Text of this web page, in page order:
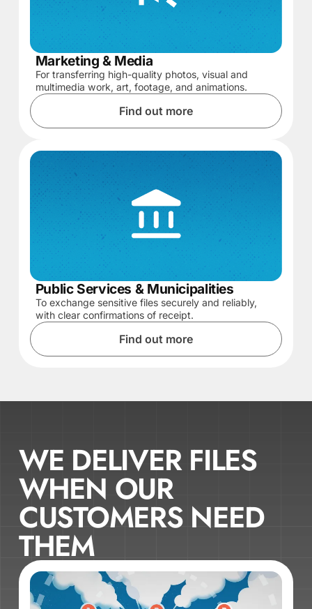
Marketing & Media
For transferring high-quality photos, visual and
multimedia work, art, footage, and animations.
Find out more
Public Services & Municipalities
To exchange sensitive files securely and reliably,
with clear confirmations of receipt.
Find out more
WE DELIVER FILES
WHEN OUR
CUSTOMERS NEED
THEM